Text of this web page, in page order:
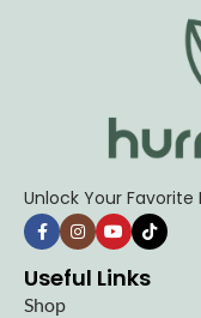
Unlock Your
Useful Links
Shop